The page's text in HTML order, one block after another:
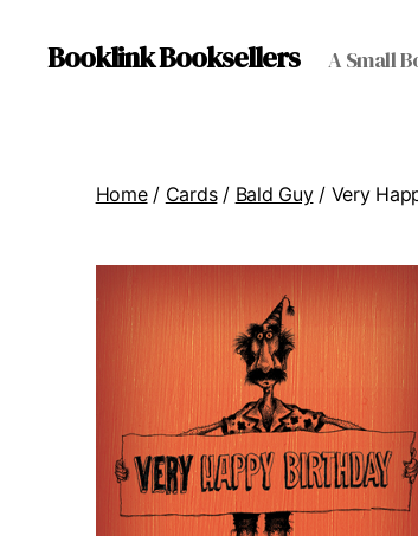
Booklink Booksellers A Small
Home/ Cards/ Bald Guy/ Very